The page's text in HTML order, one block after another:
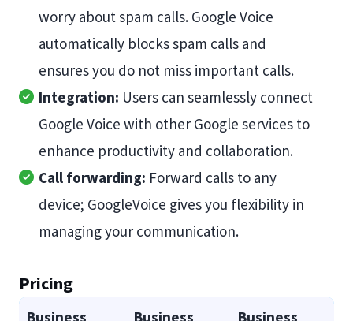
worry about spam calls. Google Voice
automatically blocks spam calls and
ensures you do not miss important calls.
Integration: Users can seamlessly connect
Google Voice with other Google services to
enhance productivity and collaboration.
Call forwarding: Forward calls to any
device; GoogleVoice gives you flexibility in
managing your communication.
Pricing
Business
Business
Business